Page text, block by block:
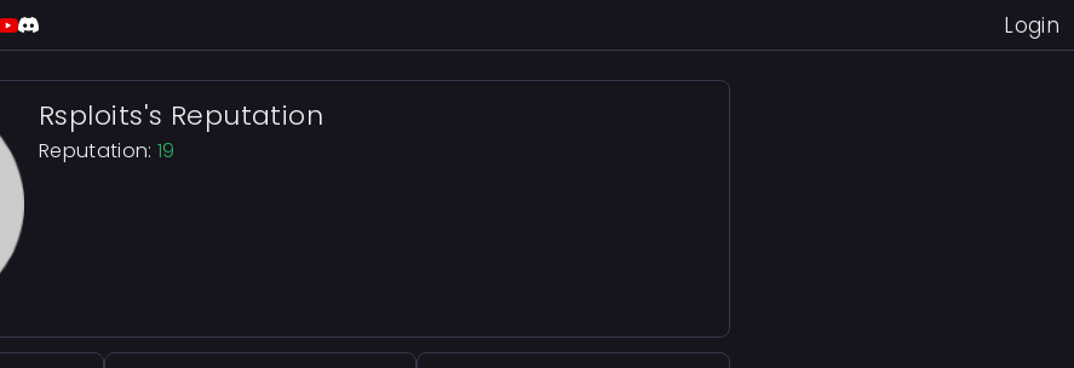
Login
Rsploits's Reputation
Reputation: 19